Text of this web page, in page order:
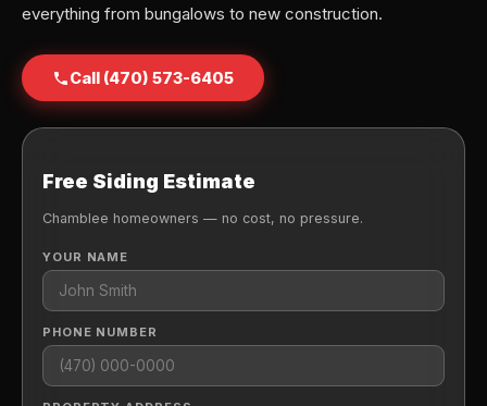
everything from bungalows to new construction.
Call (470) 573-6405
Free Siding Estimate
Chamblee homeowners — no cost, no pressure.
YOUR NAME
PHONE NUMBER